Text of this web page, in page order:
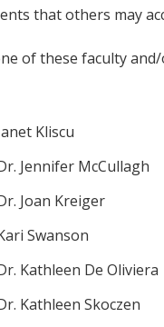
that others may
of these faculty
Kliscu
Jennifer McCullagh
Joan Kreiger
Swanson
Kathleen De Oliviera
Kathleen Skoczen